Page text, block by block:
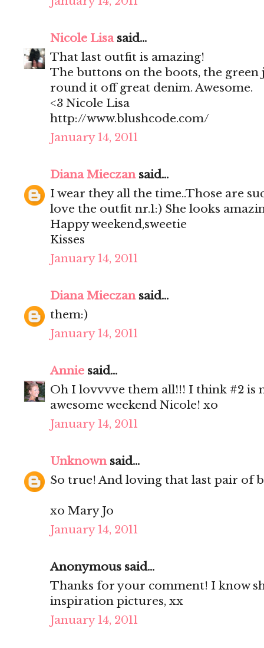
Nicole Lisasaid...
That last outfit is amazing!
The buttons on the boots, the green
round it off great denim. Awesome.
<3 Nicole Lisa
http://www.blushcode.com/
January 14, 2011
Diana Mieczansaid...
I wear they all the time..Those are
love the outfit nr.1:) She looks
Happy weekend,sweetie
Kisses
January 14, 2011
Diana Mieczansaid...
them:)
January 14, 2011
Annie said...
Oh I lovvvve them all!!! I think #2 is
awesome weekend Nicole! xo
January 14, 2011
Unknownsaid...
So true! And loving that last pair of
xo Mary Jo
January 14, 2011
Anonymous said...
Thanks for your comment! I know
inspiration pictures, xx
January 14, 2011